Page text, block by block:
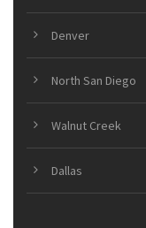
Denver
North San Diego
Walnut Creek
Dallas